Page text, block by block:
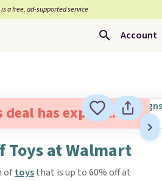
is a free, ad-supported service
Account
has expired.
Toys at Walmart
oftoysthat is up to 60% off at